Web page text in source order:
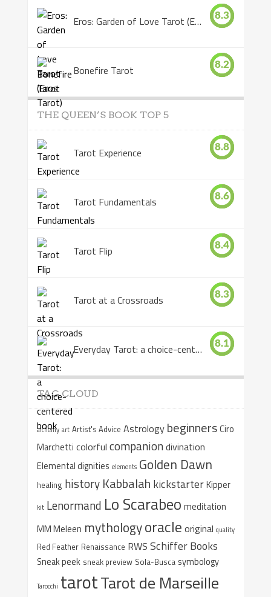
Eros: Garden of Love Tarot (Eros Tarot) 8.3
Bonefire Tarot 8.2
THE QUEEN’S BOOK TOP 5
Tarot Experience 8.8
Tarot Fundamentals 8.6
Tarot Flip 8.4
Tarot at a Crossroads 8.3
Everyday Tarot: a choice-centered book 8.1
TAG CLOUD
alchemy art Artist's Advice Astrology beginnersCiro
Marchetti colorful companiondivination
Elemental dignities elements Golden Dawn
healing history Kabbalah kickstarterKipper
kit Lenormand Lo Scarabeo meditation
MM Meleen mythologyoracle original quality
Red Feather Renaissance RWS Schiffer Books
Sneak peek sneak preview Sola-Busca symbology
Tarocchi tarotTarot de Marseille